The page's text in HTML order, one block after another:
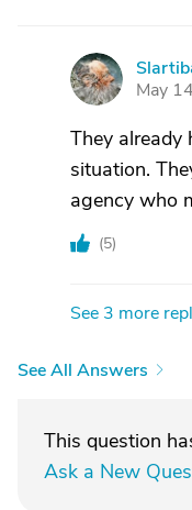
S
May
They already
situation.
agency who
(5)
See 3 more
See All Answers
This question
Ask a New